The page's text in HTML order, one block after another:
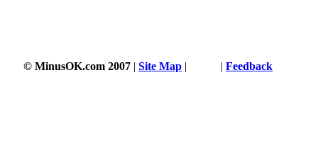
© MinusOK.com 2007 | Site Map | | Feedback